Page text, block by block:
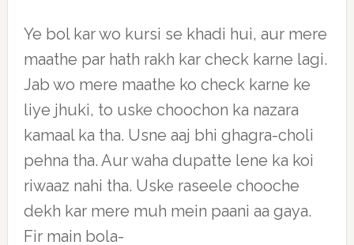
Ye bol kar wo kursi se khadi hui, aur mere
maathe par hath rakh kar check karne lagi.
Jab wo mere maathe ko check karne ke
liye jhuki, to uske choochon ka nazara
kamaal ka tha. Usne aaj bhi ghagra-choli
pehna tha. Aur waha dupatte lene ka koi
riwaaz nahi tha. Uske raseele chooche
dekh kar mere muh mein paani aa gaya.
Fir main bola-